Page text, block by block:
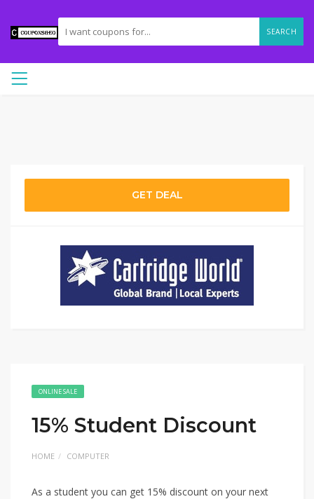
SEARCH
GET DEAL
ONLINE SALE
15% Student Discount
HOME COMPUTER
As a student you can get 15% discount on your next